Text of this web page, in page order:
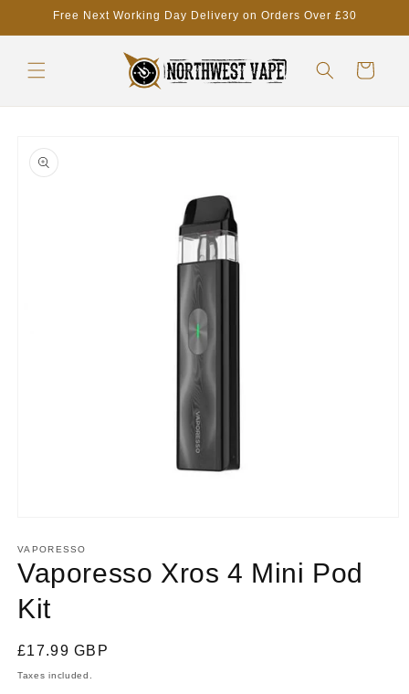
Skip toFree Next Working Day Delivery on Orders Over £30
Cart
product
information
1
in
modal
VAPORESSO
Vaporesso Xros 4 Mini Pod
Kit
Regular
price
£17.99 GBP
Taxes included.